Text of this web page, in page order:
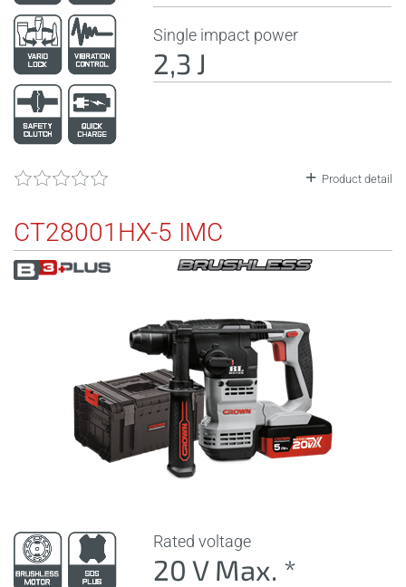
Single impact power
2,3 J
Product detail
CT28001HX-5 IMC
Rated voltage
20 V Max. *